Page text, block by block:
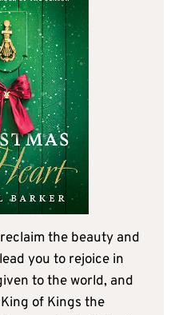
the beauty and
you to rejoice in
to the world, and
of Kings the